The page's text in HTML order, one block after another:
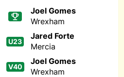
Joel Gomes
Wrexham
U23
Jared Forte
Mercia
V40
Joel Gomes
Wrexham